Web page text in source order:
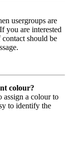
usergroups are
you are interested
should be
colour?
assign a colour to
to identify the